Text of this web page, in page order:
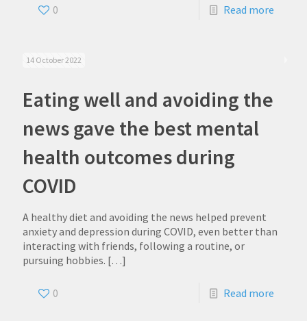
0 Read more
14 October 2022
Eating well and avoiding the
news gave the best mental
health outcomes during
COVID
A healthy diet and avoiding the news helped prevent
anxiety and depression during COVID, even better than
interacting with friends, following a routine, or
pursuing hobbies. […]
0 Read more